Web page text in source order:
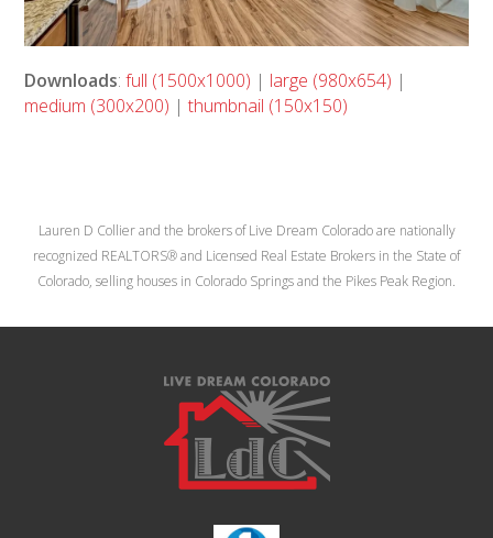
Downloads:full (1500x1000) | large (980x654) |
medium (300x200) |thumbnail (150x150)
Lauren D Collier and the brokers of Live Dream Colorado are nationally
recognized REALTORS® and Licensed Real Estate Brokers in the State of
Colorado, selling houses in Colorado Springs and the Pikes Peak Region.